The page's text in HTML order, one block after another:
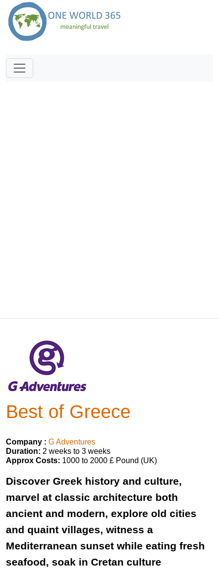
Best of Greece
Company : G Adventures
Duration: 2 weeks to 3 weeks
Approx Costs: 1000 to 2000 £ Pound (UK)
Discover Greek history and culture,
marvel at classic architecture both
ancient and modern, explore old cities
and quaint villages, witness a
Mediterranean sunset while eating fresh
seafood, soak in Cretan culture